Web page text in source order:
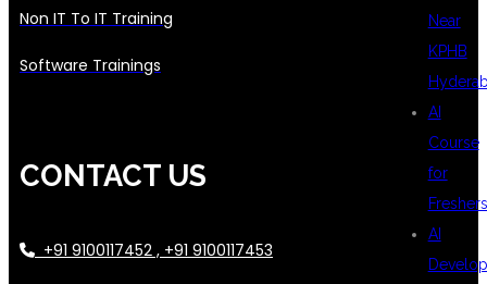
Near
KPHB
AI
Course
for
Freshers
AI
Non IT To IT Training
Software Trainings
CONTACT US
+91 9100117452 , +91 9100117453